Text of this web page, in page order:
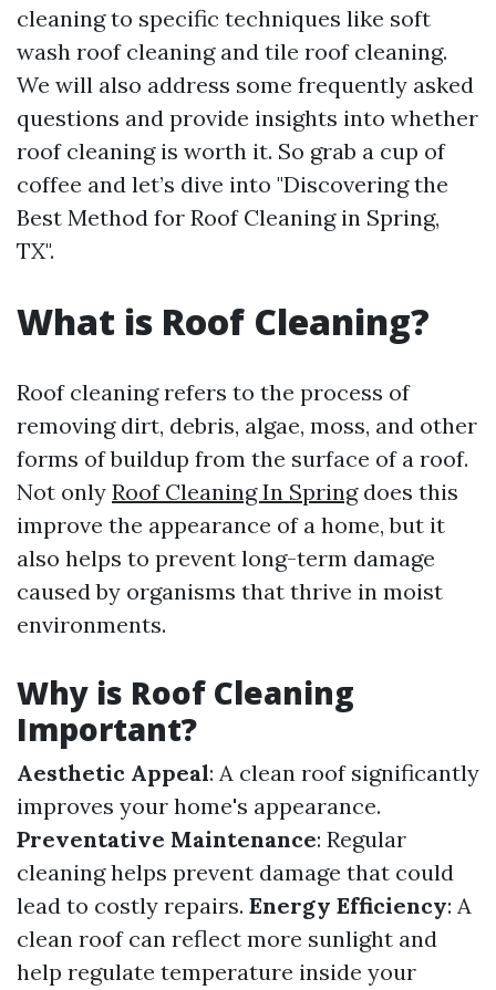
cleaning to specific techniques like soft
wash roof cleaning and tile roof cleaning.
We will also address some frequently asked
questions and provide insights into whether
roof cleaning is worth it. So grab a cup of
coffee and let’s dive into "Discovering the
Best Method for Roof Cleaning in Spring,
TX".
What is Roof Cleaning?
Roof cleaning refers to the process of
removing dirt, debris, algae, moss, and other
forms of buildup from the surface of a roof.
Not only Roof Cleaning In Springdoes this
improve the appearance of a home, but it
also helps to prevent long-term damage
caused by organisms that thrive in moist
environments.
Why is Roof Cleaning
Important?
Aesthetic Appeal: A clean roof significantly
improves your home's appearance.
Preventative Maintenance: Regular
cleaning helps prevent damage that could
lead to costly repairs. Energy Efficiency: A
clean roof can reflect more sunlight and
help regulate temperature inside your